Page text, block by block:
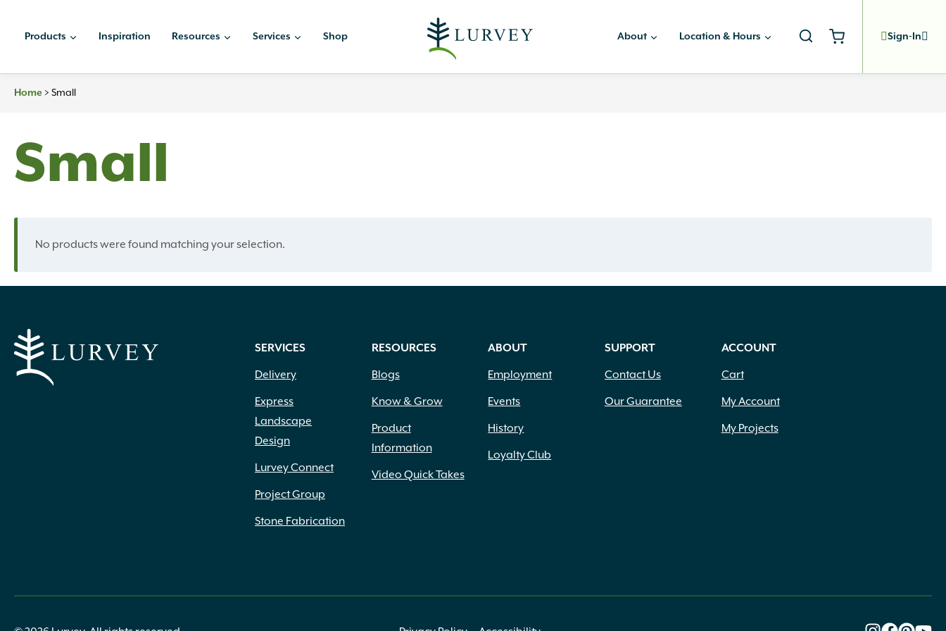
Products Inspiration Resources Services Shop About Location & Hours Sign-In
Home > Small
Small
No products were found matching your selection.
SERVICES
Delivery
Express
Landscape
Design
Lurvey Connect
Project Group
Stone Fabrication
RESOURCES
Blogs
Know & Grow
Product
Information
Video Quick Takes
ABOUT
Employment
Events
History
Loyalty Club
SUPPORT
Contact Us
Our Guarantee
ACCOUNT
Cart
My Account
My Projects